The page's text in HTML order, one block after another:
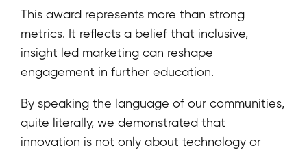
This award represents more than strong
metrics. It reflects a belief that inclusive,
insight led marketing can reshape
engagement in further education.
By speaking the language of our communities,
quite literally, we demonstrated that
innovation is not only about technology or